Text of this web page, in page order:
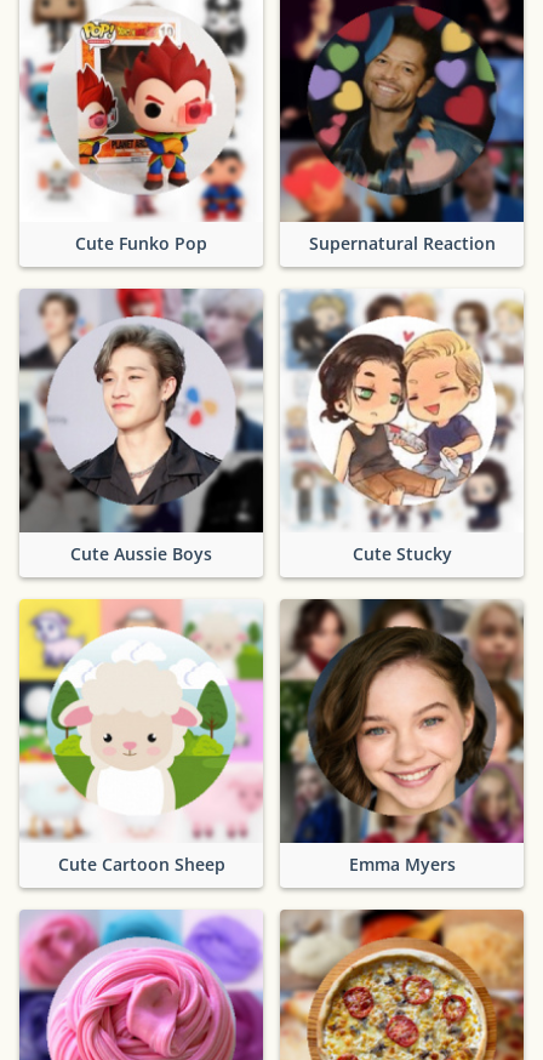
Cute Funko Pop Supernatural Reaction
Cute Aussie Boys Cute Stucky
Cute Cartoon Sheep Emma Myers